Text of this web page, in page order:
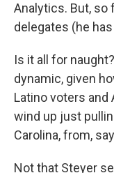
Analytics. But, so
delegates (he
Is it all for
dynamic, given
Latino voters and
wind up just
Carolina, from,
Not that Steyer